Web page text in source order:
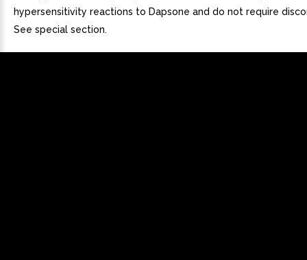
hypersensitivity reactions to Dapsone and do not require
See special section.